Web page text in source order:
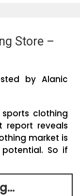
Store –
by Alanic
clothing
report reveals
market is
So if